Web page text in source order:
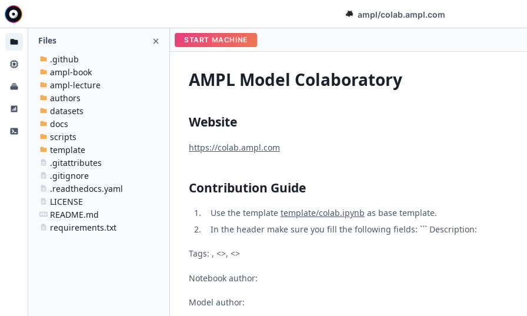
ampl/colab.ampl.com
Files
.github
ampl-book
ampl-lecture
authors
datasets
docs
scripts
template
.gitattributes
.gitignore
.readthedocs.yaml
LICENSE
README.md
requirements.txt
START MACHINE
AMPL Model Colaboratory
Website
https://colab.ampl.com
Contribution Guide
Use the template template/colab.ipynb as base template.
In the header make sure you fill the following fields: ``` Description:
Tags: , <>, <>
Notebook author:
Model author: